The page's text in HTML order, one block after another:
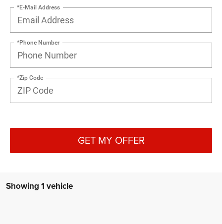
*E-Mail Address
*Phone Number
*Zip Code
GET MY OFFER
Showing 1 vehicle